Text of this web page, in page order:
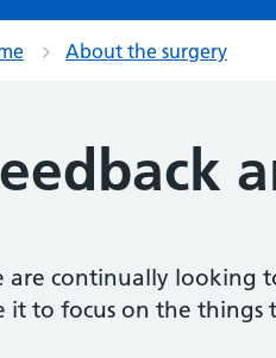
About the surgery
are continually looking
it to focus on the things